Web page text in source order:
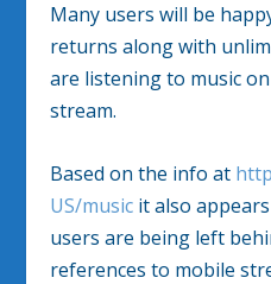
Many users will be
returns along with
are listening to music
stream.
Based on the info at
US/music it also
users are being left
references to mobile